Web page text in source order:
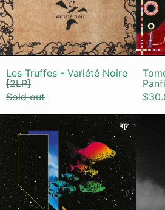
Les Truffes - Variété Noire
[2LP]
Sold out
Misha Panfilov